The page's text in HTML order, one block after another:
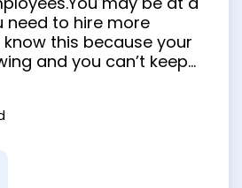
need to hire more
know this because your
and you can’t keep
time to make that